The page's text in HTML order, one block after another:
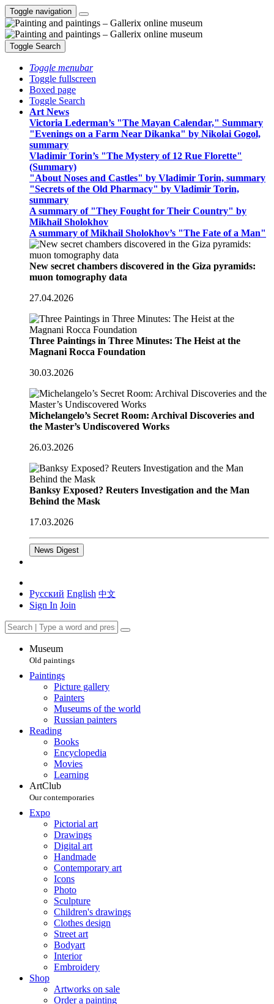
Toggle navigation
Toggle Search
Toggle menubar
Toggle fullscreen
Boxed page
Toggle Search
Art News
Victoria Lederman’s "The Mayan Calendar," Summary
"Evenings on a Farm Near Dikanka" by Nikolai Gogol,
summary
Vladimir Torin’s "The Mystery of 12 Rue Florette"
(Summary)
"About Noses and Castles" by Vladimir Torin, summary
"Secrets of the Old Pharmacy" by Vladimir Torin,
summary
A summary of "They Fought for Their Country" by
Mikhail Sholokhov
A summary of Mikhail Sholokhov’s "The Fate of a Man"
New secret chambers discovered in the Giza pyramids:
muon tomography data
27.04.2026
Three Paintings in Three Minutes: The Heist at the
Magnani Rocca Foundation
30.03.2026
Michelangelo’s Secret Room: Archival Discoveries and
the Master’s Undiscovered Works
26.03.2026
Banksy Exposed? Reuters Investigation and the Man
Behind the Mask
17.03.2026
News Digest
Русский English 中文
Sign In Join
Museum
Old paintings
Paintings
Picture gallery
Painters
Museums of the world
Russian painters
Reading
Books
Encyclopedia
Movies
Learning
ArtClub
Our contemporaries
Expo
Pictorial art
Drawings
Digital art
Handmade
Contemporary art
Icons
Photo
Sculpture
Children's drawings
Clothes design
Street art
Bodyart
Interior
Embroidery
Shop
Artworks on sale
Order a painting